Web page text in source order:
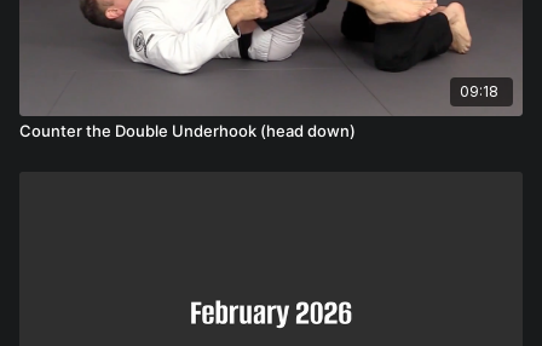
09:18
Counter the Double Underhook (head down)